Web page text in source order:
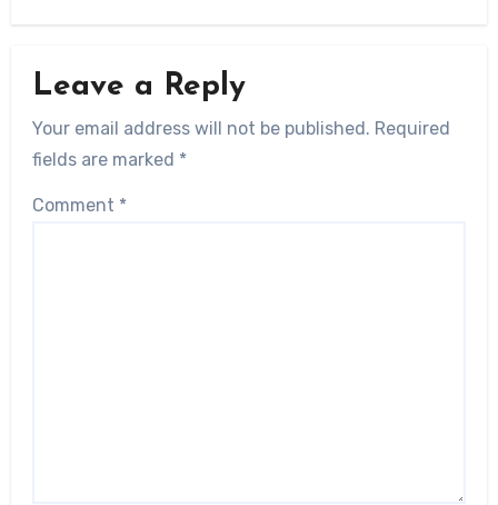
Leave a Reply
Your email address will not be published. Required
fields are marked *
Comment *